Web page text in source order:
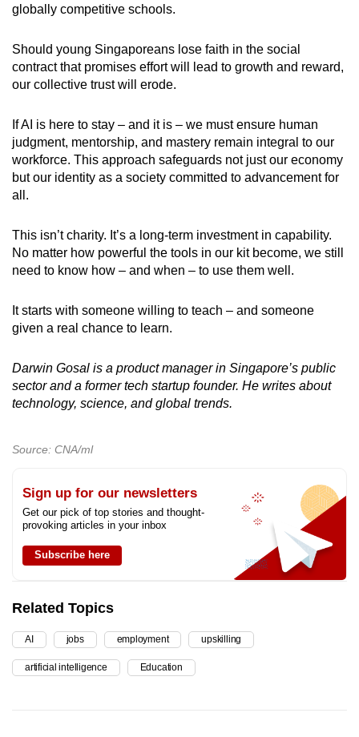
globally competitive schools.
Should young Singaporeans lose faith in the social
contract that promises effort will lead to growth and reward,
our collective trust will erode.
If AI is here to stay – and it is – we must ensure human
judgment, mentorship, and mastery remain integral to our
workforce. This approach safeguards not just our economy
but our identity as a society committed to advancement for
all.
This isn’t charity. It’s a long-term investment in capability.
No matter how powerful the tools in our kit become, we still
need to know how – and when – to use them well.
It starts with someone willing to teach – and someone
given a real chance to learn.
Darwin Gosal is a product manager in Singapore’s public
sector and a former tech startup founder. He writes about
technology, science, and global trends.
Source: CNA/ml
Sign up for our newsletters
Get our pick of top stories and thought-
provoking articles in your inbox
Subscribe here
Related Topics
AI jobs employment upskilling
artificial intelligence Education